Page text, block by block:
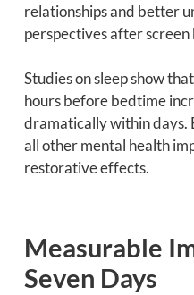
relationships and better
perspectives after screen
Studies on sleep show
hours before bedtime
dramatically within days.
all other mental health
restorative effects.
Measurable
Seven Days